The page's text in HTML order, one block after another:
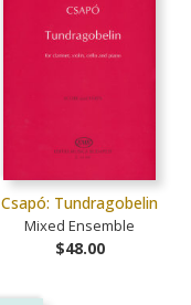
Csapó: Tundragobelin
Mixed Ensemble
$48.00